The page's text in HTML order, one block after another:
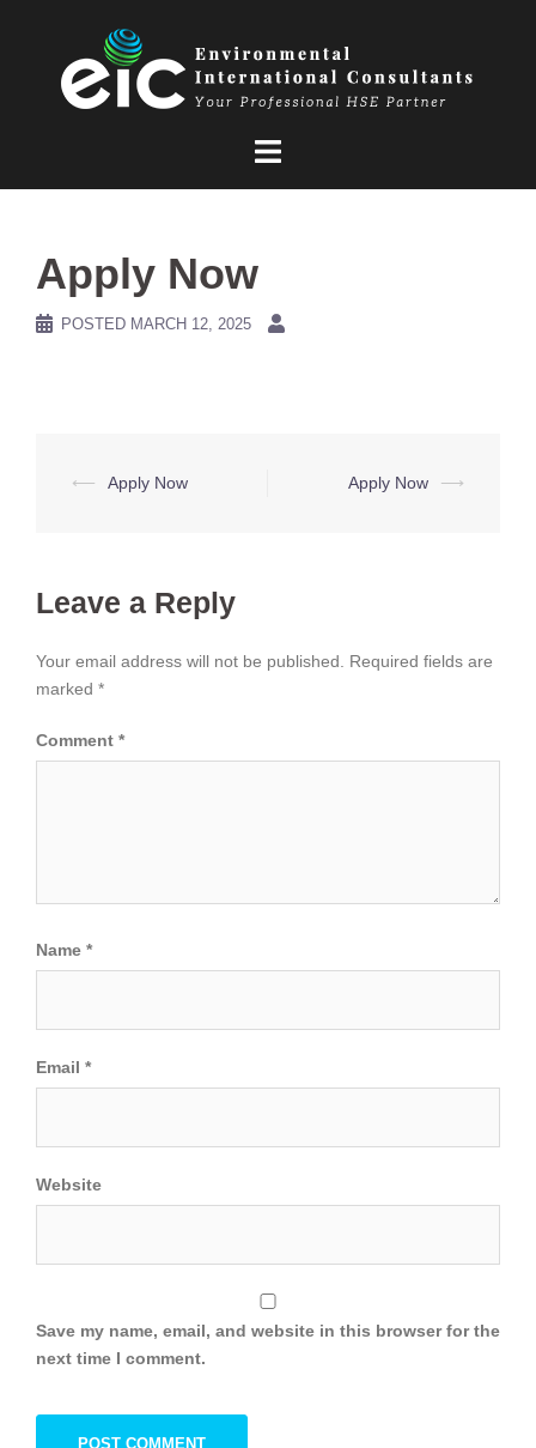
Apply Now
POSTED MARCH 12, 2025
Post
⟵ Apply Now Apply Now ⟶
Leave a Reply
Your email address will not be published.
Required fields are
marked *
Comment *
Name *
Email *
Website
Save my name, email, and website in this browser for the
next time I comment.